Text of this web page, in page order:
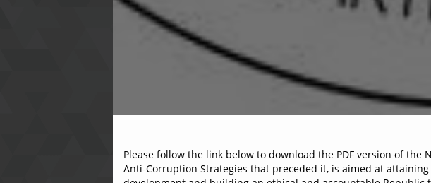
Please follow the link below to download the PDF version of
Anti-Corruption Strategies that preceded it, is aimed at